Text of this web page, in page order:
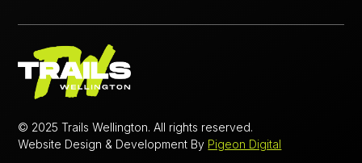
© 2025 Trails Wellington. All rights reserved.
Website Design & Development By Pigeon Digital